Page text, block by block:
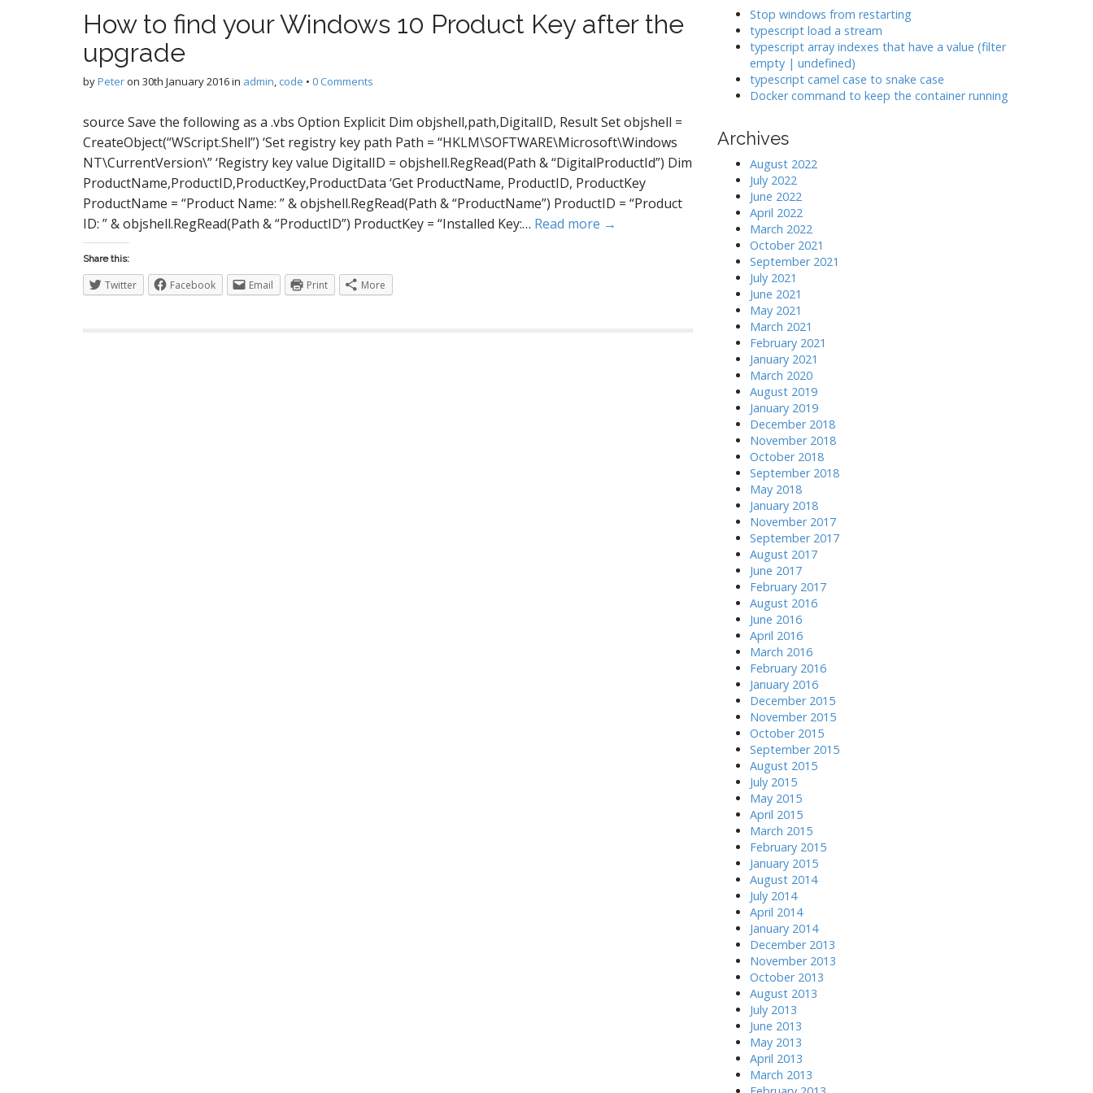
I
S
>
How to find your Windows 10 Product Key after the
upgrade
byPeteron 30th January 2016in admin, code • 0 Comments
source Save the following as a .vbs Option Explicit Dim objshell,path,DigitalID, Result Set objshell =
CreateObject(“WScript.Shell”) ‘Set registry key path Path = “HKLM\SOFTWARE\Microsoft\Windows
NT\CurrentVersion\” ‘Registry key value DigitalID = objshell.RegRead(Path & “DigitalProductId”) Dim
ProductName,ProductID,ProductKey,ProductData ‘Get ProductName, ProductID, ProductKey
ProductName = “Product Name: ” & objshell.RegRead(Path & “ProductName”) ProductID = “Product
ID: ” & objshell.RegRead(Path & “ProductID”) ProductKey = “Installed Key:… Read more →
Share this:
Twitter Facebook Email Print More
Stop windows from restarting
typescript load a stream
typescript array indexes that have a value (filter
empty | undefined)
typescript camel case to snake case
Docker command to keep the container running
Archives
August 2022
July 2022
June 2022
April 2022
March 2022
October 2021
September 2021
July 2021
June 2021
May 2021
March 2021
February 2021
January 2021
March 2020
August 2019
January 2019
December 2018
November 2018
October 2018
September 2018
May 2018
January 2018
November 2017
September 2017
August 2017
June 2017
February 2017
August 2016
June 2016
April 2016
March 2016
February 2016
January 2016
December 2015
November 2015
October 2015
September 2015
August 2015
July 2015
May 2015
April 2015
March 2015
February 2015
January 2015
August 2014
July 2014
April 2014
January 2014
December 2013
November 2013
October 2013
August 2013
July 2013
June 2013
May 2013
April 2013
March 2013